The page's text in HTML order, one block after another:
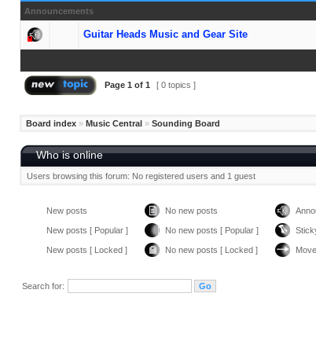
Announcements
Guitar Heads Music and Gear Site
Page 1 of 1 [ 0 topics ]
Board index » Music Central » Sounding Board
Who is online
Users browsing this forum: No registered users and 1 guest
New posts No new posts
New posts [ Popular ] No new posts [ Popular ]
New posts [ Locked ] No new posts [ Locked ]
Search for: